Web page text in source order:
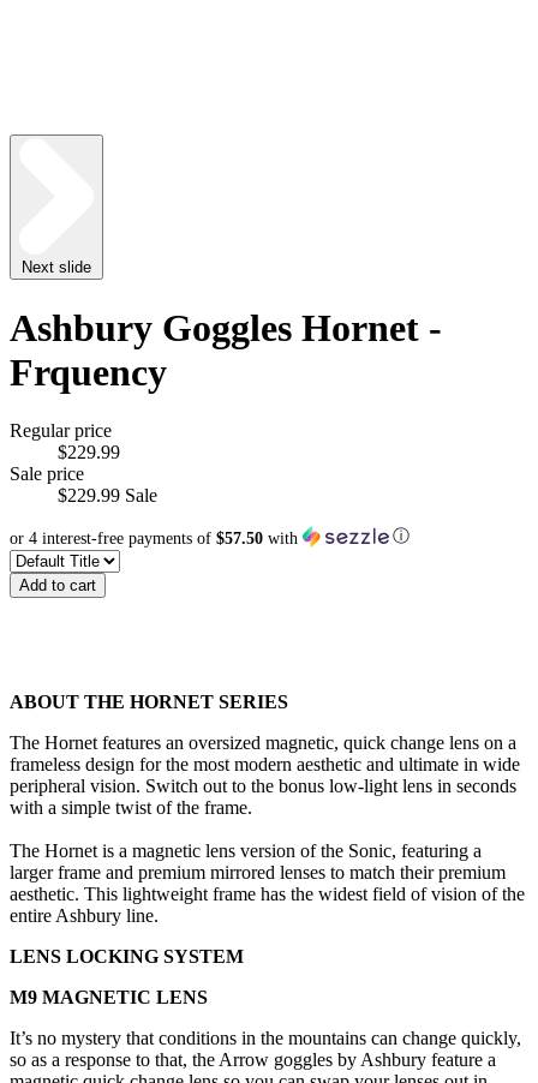
Next slide
Ashbury Goggles Hornet -
Frquency
Regular price
$229.99
Sale price
$229.99 Sale
or 4 interest-free payments of $57.50 with ⓘ
Add to cart
ABOUT THE HORNET SERIES
The Hornet features an oversized magnetic, quick change lens on a
frameless design for the most modern aesthetic and ultimate in wide
peripheral vision. Switch out to the bonus low-light lens in seconds
with a simple twist of the frame.
The Hornet is a magnetic lens version of the Sonic, featuring a
larger frame and premium mirrored lenses to match their premium
aesthetic. This lightweight frame has the widest field of vision of the
entire Ashbury line.
LENS LOCKING SYSTEM
M9 MAGNETIC LENS
It’s no mystery that conditions in the mountains can change quickly,
so as a response to that, the Arrow goggles by Ashbury feature a